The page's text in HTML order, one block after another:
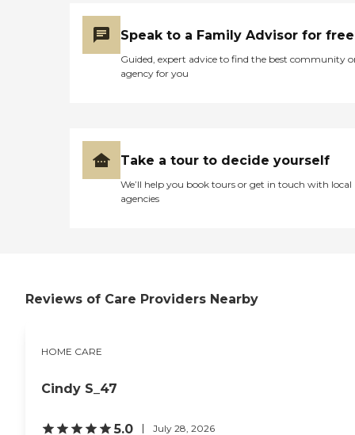
Speak to a Family Advisor for free
Guided, expert advice to find the best community
agency for you
Take a tour to decide yourself
We’ll help you book tours or get in touch with local
agencies
Reviews of Care Providers Nearby
HOME CARE
Cindy S_47
5.0 July 28, 2026